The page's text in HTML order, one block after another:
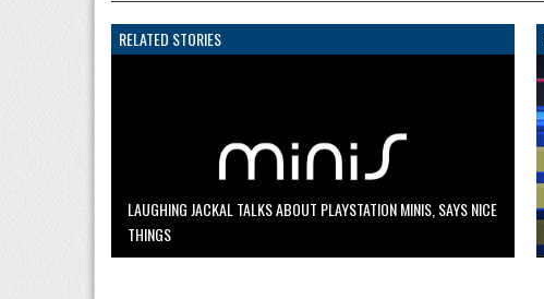
RELATED STORIES
LAUGHING JACKAL TALKS ABOUT PLAYSTATION MINIS, SAYS NICE
THINGS